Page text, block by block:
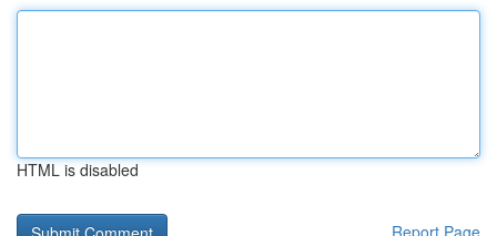
HTML is disabled
Report Page